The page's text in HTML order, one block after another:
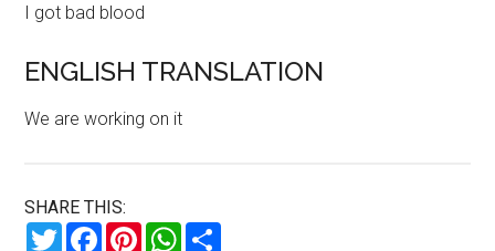
I got bad blood
ENGLISH TRANSLATION
We are working on it
SHARE THIS:
TwitterFacebookPinterestWhatsApp